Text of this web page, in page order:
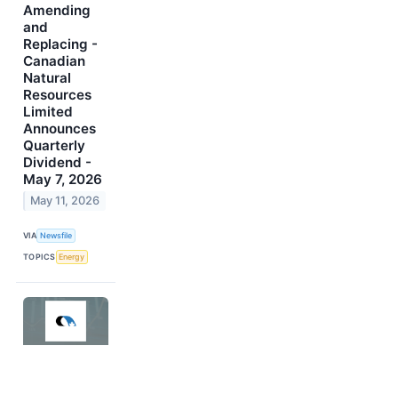
Amending
and
Replacing -
Canadian
Natural
Resources
Limited
Announces
Quarterly
Dividend -
May 7, 2026
May 11, 2026
VIA Newsfile
TOPICS Energy